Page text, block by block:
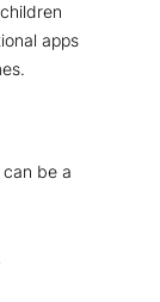
apps
be a